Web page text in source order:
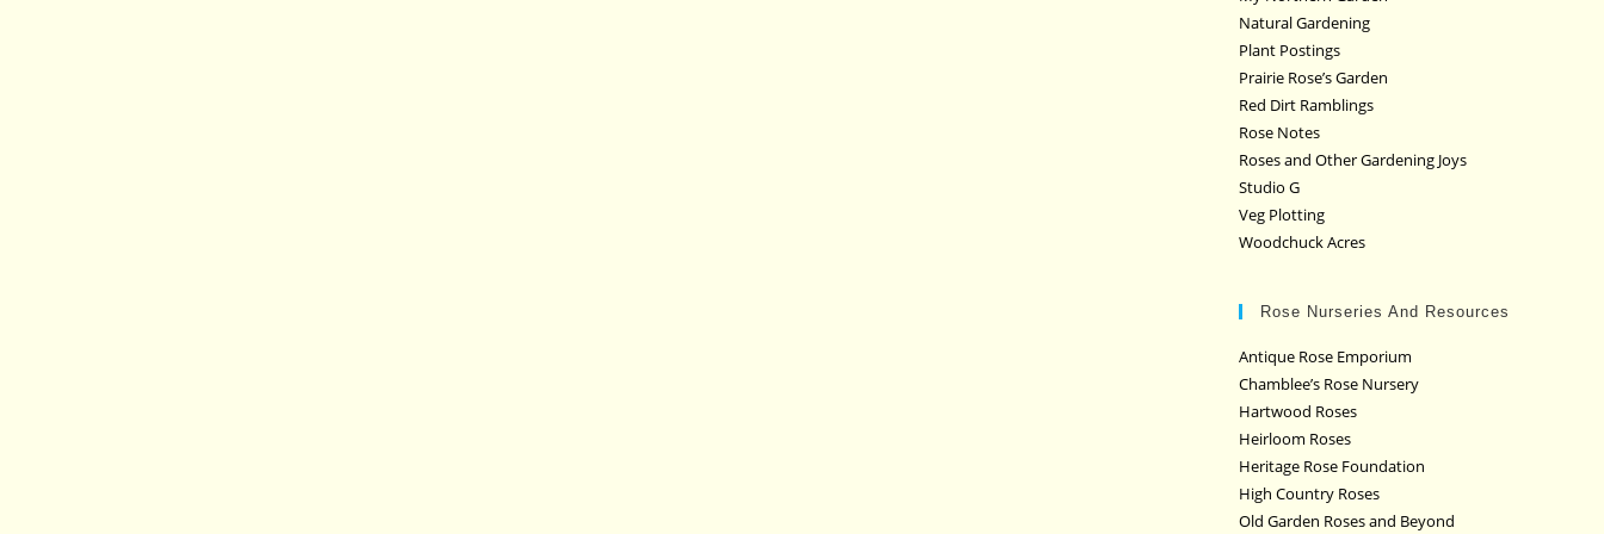
Natural Gardening
Plant Postings
Prairie Rose’s Garden
Red Dirt Ramblings
Rose Notes
Roses and Other Gardening Joys
Studio G
Veg Plotting
Woodchuck Acres
Rose Nurseries And Resources
Antique Rose Emporium
Chamblee’s Rose Nursery
Hartwood Roses
Heirloom Roses
Heritage Rose Foundation
High Country Roses
Old Garden Roses and Beyond